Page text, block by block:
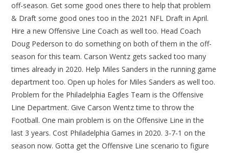
off-season. Get some good ones there to help that problem
& Draft some good ones too in the 2021 NFL Draft in April.
Hire a new Offensive Line Coach as well too. Head Coach
Doug Pederson to do something on both of them in the off-
season for this team. Carson Wentz gets sacked too many
times already in 2020. Help Miles Sanders in the running game
department too. Open up holes for Miles Sanders as well too.
Problem for the Philadelphia Eagles Team is the Offensive
Line Department. Give Carson Wentz time to throw the
Football. One main problem is on the Offensive Line in the
last 3 years. Cost Philadelphia Games in 2020. 3-7-1 on the
season now. Gotta get the Offensive Line scenario to figure